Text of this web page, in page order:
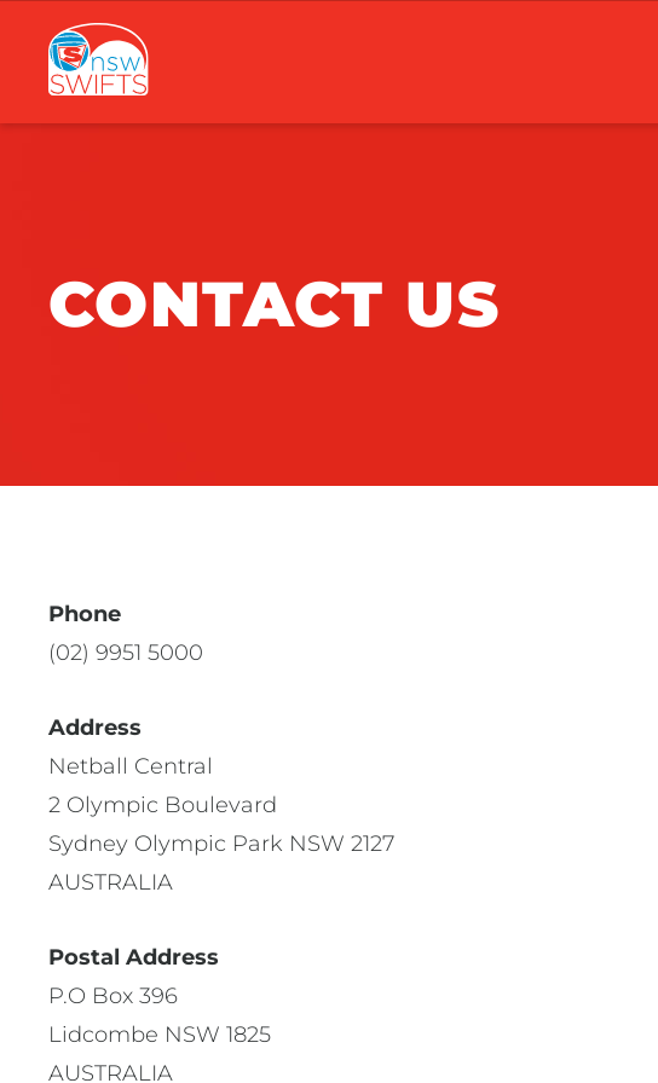
Main
navigation
CONTACT US
Phone
(02) 9951 5000
Address
Netball Central
2 Olympic Boulevard
Sydney Olympic Park NSW 2127
AUSTRALIA
Postal Address
P.O Box 396
Lidcombe NSW 1825
AUSTRALIA